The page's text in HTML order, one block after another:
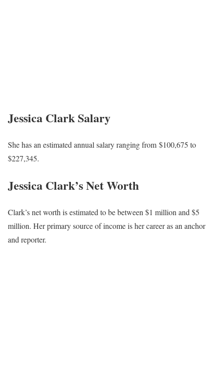
Jessica Clark Salary
She has an estimated annual salary ranging from $100,675 to
$227,345.
Jessica Clark’s Net Worth
Clark’s net worth is estimated to be between $1 million and $5
million. Her primary source of income is her career as an anchor
and reporter.